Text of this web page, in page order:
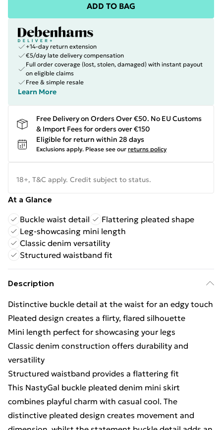
ADD TO BAG
+14-day return extension
€5/day late delivery compensation
Full order coverage (lost, stolen, damaged) with instant payout
on eligible claims
Free & simple resale
Learn More
Free Delivery on Orders Over €50. No EU Customs
& Import Fees for orders over €150
Eligible for return within 28 days
Exclusions apply. Please see our returns policy
18+, T&C apply. Credit subject to status.
At a Glance
Buckle waist detail
Flattering pleated shape
Leg-showcasing mini length
Classic denim versatility
Structured waistband fit
Description
Distinctive buckle detail at the waist for an edgy touch
Pleated design creates a flirty, flared silhouette
Mini length perfect for showcasing your legs
Classic denim construction offers durability and
versatility
Structured waistband provides a flattering fit
This NastyGal buckle pleated denim mini skirt
combines playful charm with casual cool. The
distinctive pleated design creates movement and